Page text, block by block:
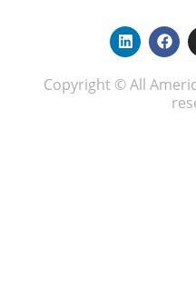
Copyright © All